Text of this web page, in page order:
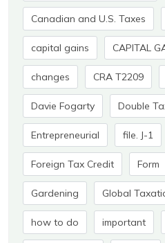
Canadian and U.S. Taxes
capital gains CAPITAL
changes CRA T2209
Davie Fogarty Double
Entrepreneurial file. J-1
Foreign Tax Credit Form
Gardening Global
how to do important